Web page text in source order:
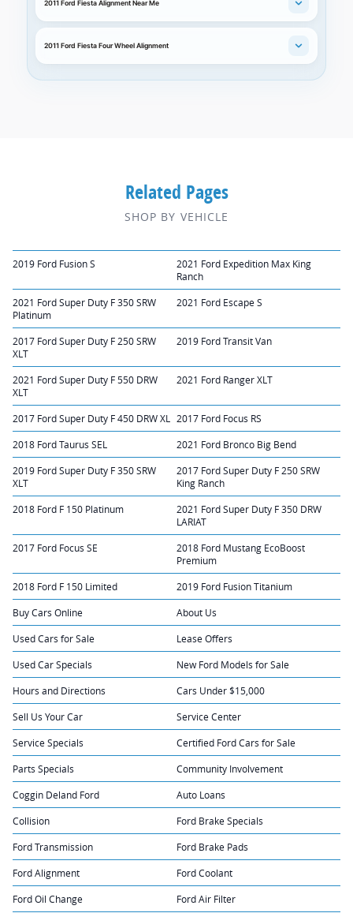
2011 Ford Fiesta Alignment Near Me
2011 Ford Fiesta Four Wheel Alignment
Related Pages
SHOP BY VEHICLE
2019 Ford Fusion S
2021 Ford Expedition Max King
Ranch
2021 Ford Super Duty F 350 SRW
Platinum
2021 Ford Escape S
2017 Ford Super Duty F 250 SRW
XLT
2019 Ford Transit Van
2021 Ford Super Duty F 550 DRW
XLT
2021 Ford Ranger XLT
2017 Ford Super Duty F 450 DRW XL 2017 Ford Focus RS
2018 Ford Taurus SEL 2021 Ford Bronco Big Bend
2019 Ford Super Duty F 350 SRW
XLT
2017 Ford Super Duty F 250 SRW
King Ranch
2018 Ford F 150 Platinum
2021 Ford Super Duty F 350 DRW
LARIAT
2017 Ford Focus SE
2018 Ford Mustang EcoBoost
Premium
2018 Ford F 150 Limited 2019 Ford Fusion Titanium
Buy Cars Online About Us
Used Cars for Sale Lease Offers
Used Car Specials New Ford Models for Sale
Hours and Directions Cars Under $15,000
Sell Us Your Car Service Center
Service Specials Certified Ford Cars for Sale
Parts Specials Community Involvement
Coggin Deland Ford Auto Loans
Collision Ford Brake Specials
Ford Transmission Ford Brake Pads
Ford Alignment Ford Coolant
Ford Oil Change Ford Air Filter